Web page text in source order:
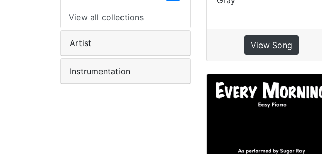
View all collections
Artist
Instrumentation
View Song